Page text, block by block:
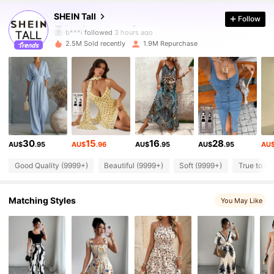
SHEIN Tall
4.90
b***i followed 3 hours ago
1M Followers
4.90 1M Followers
4.90 1M Followers
4.90 1M Followers
4.90
1M Followers
Follow
2.5M Sold recently 1.9M Repurchase
AU$30.95 AU$15.96 AU$16.95 AU$28.95
Good Quality (9999+) Beautiful (9999+) Soft (9999+) True to
Matching Styles You May Like